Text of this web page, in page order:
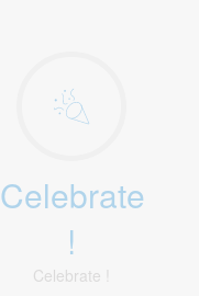
Celebrate
!
Celebrate !